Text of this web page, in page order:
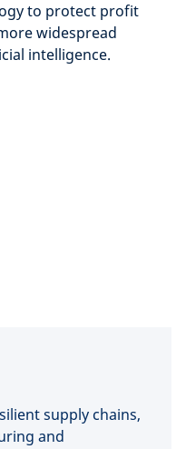
to protect profit
widespread
intelligence.
supply chains,
and